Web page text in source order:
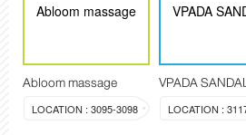
Abloom massage
Abloom massage
LOCATION : 3095-3098
VPADA
VPADA
LOCATION :